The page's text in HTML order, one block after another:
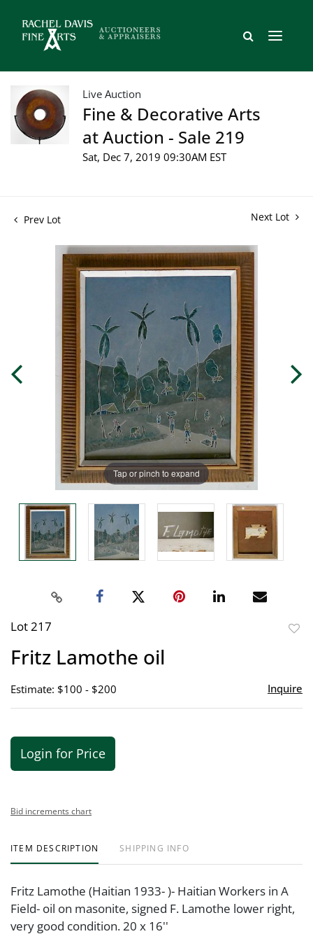
Live Auction
Fine & Decorative Arts
at Auction - Sale 219
Sat, Dec 7, 2019 09:30AM EST
Prev Lot Next Lot
Tap or pinch to expand
Lot 217
Fritz Lamothe oil
Estimate: $100 - $200 Inquire
Login for Price
Bid increments chart
ITEM DESCRIPTION SHIPPING INFO
Fritz Lamothe (Haitian 1933- )- Haitian Workers in A
Field- oil on masonite, signed F. Lamothe lower right,
very good condition. 20 x 16''